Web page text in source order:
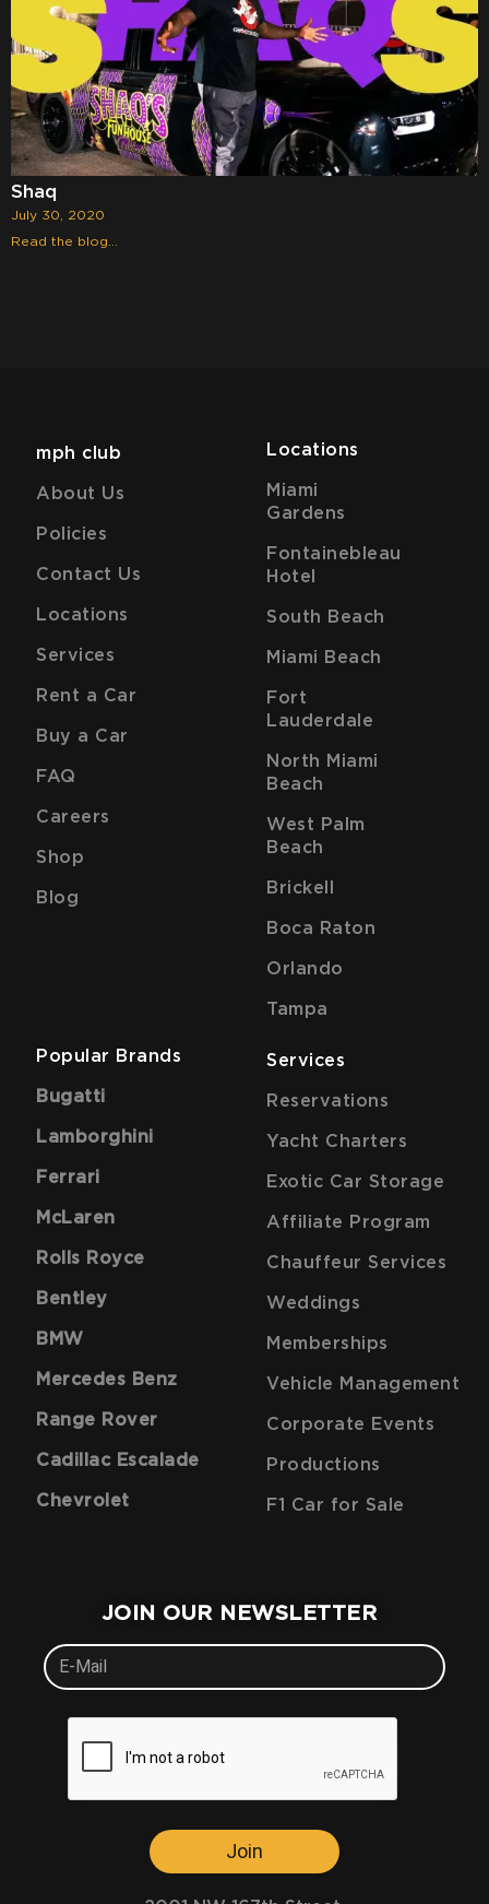
Shaq
July 30, 2020
Read the blog...
mph club
About Us
Policies
Contact Us
Locations
Services
Rent a Car
Buy a Car
FAQ
Careers
Shop
Blog
Locations
Miami
Gardens
Fontainebleau
Hotel
South Beach
Miami Beach
Fort
Lauderdale
North Miami
Beach
West Palm
Beach
Brickell
Boca Raton
Orlando
Tampa
Popular Brands
Bugatti
Lamborghini
Ferrari
McLaren
Rolls Royce
Bentley
BMW
Mercedes Benz
Range Rover
Cadillac Escalade
Chevrolet
Services
Reservations
Yacht Charters
Exotic Car Storage
Affiliate Program
Chauffeur Services
Weddings
Memberships
Vehicle Management
Corporate Events
Productions
F1 Car for Sale
JOIN OUR NEWSLETTER
Join